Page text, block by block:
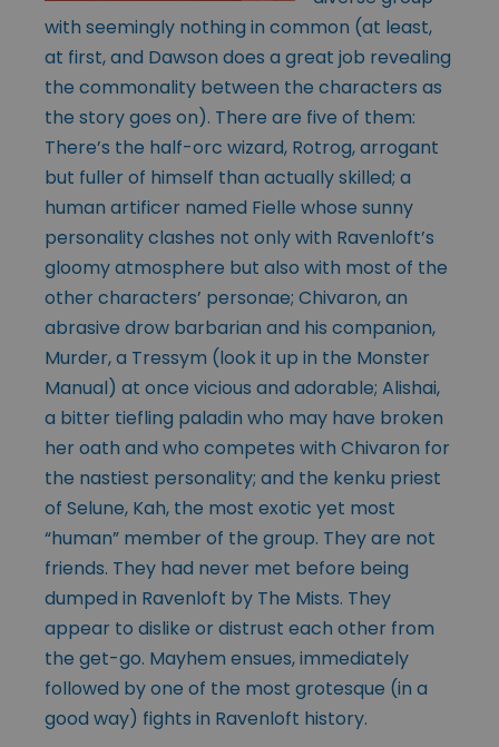
with seemingly nothing in common (at least,
at first, and Dawson does a great job revealing
the commonality between the characters as
the story goes on). There are five of them:
There’s the half-orc wizard, Rotrog, arrogant
but fuller of himself than actually skilled; a
human artificer named Fielle whose sunny
personality clashes not only with Ravenloft’s
gloomy atmosphere but also with most of the
other characters’ personae; Chivaron, an
abrasive drow barbarian and his companion,
Murder, a Tressym (look it up in the Monster
Manual) at once vicious and adorable; Alishai,
a bitter tiefling paladin who may have broken
her oath and who competes with Chivaron for
the nastiest personality; and the kenku priest
of Selune, Kah, the most exotic yet most
“human” member of the group. They are not
friends. They had never met before being
dumped in Ravenloft by The Mists. They
appear to dislike or distrust each other from
the get-go. Mayhem ensues, immediately
followed by one of the most grotesque (in a
good way) fights in Ravenloft history.